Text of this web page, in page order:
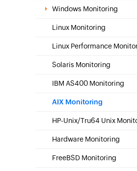
Windows Monitoring
Linux Monitoring
Linux Performance
Solaris Monitoring
IBM AS400 Monitoring
AIX Monitoring
HP-Unix/Tru64 Unix
Hardware Monitoring
FreeBSD Monitoring